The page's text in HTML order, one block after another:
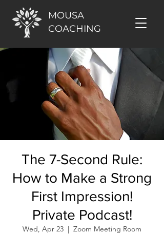
MOUSA
COACHING
The 7-Second Rule:
How to Make a Strong
First Impression!
Private Podcast!
Wed, Apr 23
  |
Zoom Meeting Room